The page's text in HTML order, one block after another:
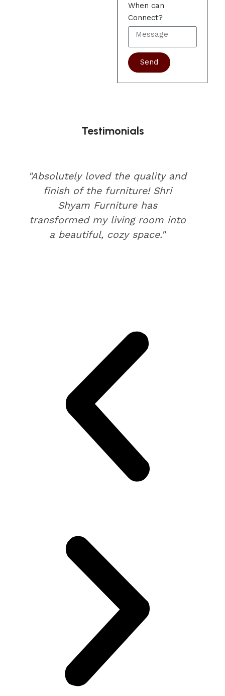
When can
Connect?
Send
Testimonials
"Absolutely loved the quality and
finish of the furniture! Shri
Shyam Furniture has
transformed my living room into
a beautiful, cozy space."